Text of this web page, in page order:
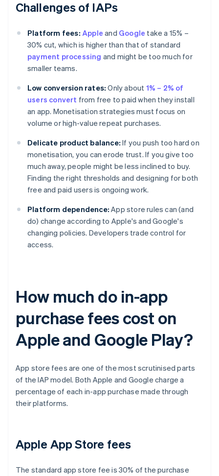
Challenges of IAPs
Platform fees: Apple and Google take a 15% –
30% cut, which is higher than that of standard
payment processing and might be too much for
smaller teams.
Low conversion rates: Only about 1% – 2% of
users convert from free to paid when they install
an app. Monetisation strategies must focus on
volume or high-value repeat purchases.
Delicate product balance: If you push too hard on
monetisation, you can erode trust. If you give too
much away, people might be less inclined to buy.
Finding the right thresholds and designing for both
free and paid users is ongoing work.
Platform dependence: App store rules can (and
do) change according to Apple's and Google's
changing policies. Developers trade control for
access.
How much do in-app
purchase fees cost on
Apple and Google Play?
App store fees are one of the most scrutinised parts
of the IAP model. Both Apple and Google charge a
percentage of each in-app purchase made through
their platforms.
Apple App Store fees
The standard app store fee is 30% of the purchase